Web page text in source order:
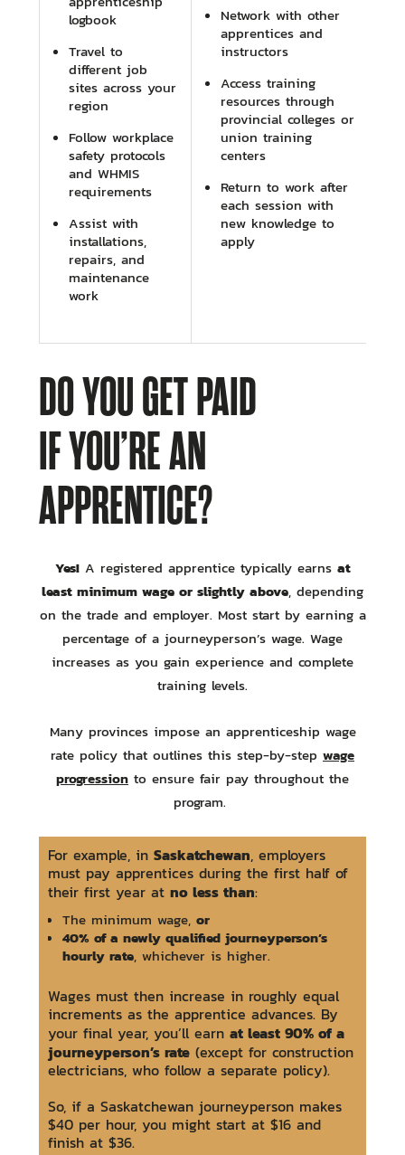
logbook
Travel to
different job
sites across your
region
Follow workplace
safety protocols
and WHMIS
requirements
Assist with
installations,
repairs, and
maintenance
work
Network with other
apprentices and
instructors
Access training
resources through
provincial colleges or
union training
centers
Return to work after
each session with
new knowledge to
apply
DO YOU GET PAID
IF YOU’RE AN
APPRENTICE?
Yes!A registered apprentice typically earns at
least minimum wage or slightly above, depending
on the trade and employer. Most start by earning a
percentage of a journeyperson’s wage. Wage
increases as you gain experience and complete
training levels.
Many provinces impose an apprenticeship wage
rate policy that outlines this step-by-step wage
progression to ensure fair pay throughout the
program.
For example, in Saskatchewan, employers
must pay apprentices during the first half of
their first year at no less than:
The minimum wage, or
40% of a newly qualified journeyperson’s
hourly rate, whichever is higher.
Wages must then increase in roughly equal
increments as the apprentice advances. By
your final year, you’ll earn at least 90% of a
journeyperson’s rate(except for construction
electricians, who follow a separate policy).
So, if a Saskatchewan journeyperson makes
$40 per hour, you might start at $16 and
finish at $36.